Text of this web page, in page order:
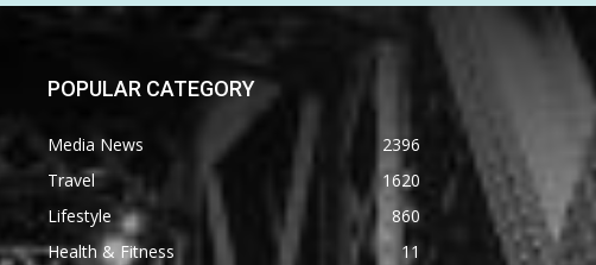
POPULAR CATEGORY
Media News
2396
Travel
1620
Lifestyle
860
Health & Fitness
11